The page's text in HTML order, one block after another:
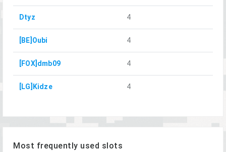
Dtyz 4
[BE]Oubi 4
[FOX]dmb09 4
[LG]Kidze 4
Most frequently used slots